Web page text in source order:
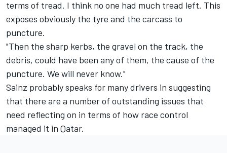
terms of tread. I think no one had much tread left. This
exposes obviously the tyre and the carcass to
puncture.
"Then the sharp kerbs, the gravel on the track, the
debris, could have been any of them, the cause of the
puncture. We will never know."
Sainz probably speaks for many drivers in suggesting
that there are a number of outstanding issues that
need reflecting on in terms of how race control
managed it in Qatar.